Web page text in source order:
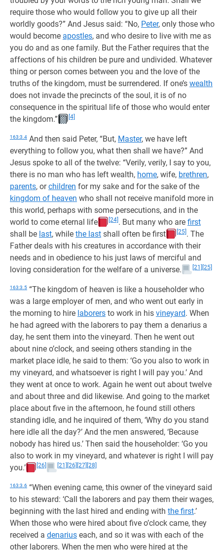
require those who would follow you to give up all their
worldly goods?” And Jesus said: “No, Peter, only those who
would become apostles, and who desire to live with me as
you do and as one family. But the Father requires that the
affections of his children be pure and undivided. Whatever
thing or person comes between you and the love of the
truths of the kingdom, must be surrendered. If one’s wealth
does not invade the precincts of the soul, it is of no
consequence in the spiritual life of those who would enter
the kingdom.”
[4]
163:3.4 And then said Peter, “But, Master, we have left
everything to follow you, what then shall we have?” And
Jesus spoke to all of the twelve: “Verily, verily, I say to you,
there is no man who has left wealth, home, wife, brethren,
parents, orchildren for my sake and for the sake of the
kingdom of heaven who shall not receive manifold more in
this world, perhaps with some persecutions, and in the
world to come eternal life
[24] . But many who are first
shall be last, while the last shall often be first [25] . The
Father deals with his creatures in accordance with their
needs and in obedience to his just laws of merciful and
loving consideration for the welfare of a universe.
[21] [25]
163:3.5 “The kingdom of heaven is like a householder who
was a large employer of men, and who went out early in
the morning to hire laborers to work in his vineyard. When
he had agreed with the laborers to pay them a denarius a
day, he sent them into the vineyard. Then he went out
about nine o’clock, and seeing others standing in the
market place idle, he said to them: ‘Go you also to work in
my vineyard, and whatsoever is right I will pay you.’ And
they went at once to work. Again he went out about twelve
and about three and did likewise. And going to the market
place about five in the afternoon, he found still others
standing idle, and he inquired of them, ‘Why do you stand
here idle all the day?’ And the men answered, ‘Because
nobody has hired us.’ Then said the householder: ‘Go you
also to work in my vineyard, and whatever is right I will pay
you.’
[26] [21] [26] [27] [28]
163:3.6 “When evening came, this owner of the vineyard said
to his steward: ‘Call the laborers and pay them their wages,
beginning with the last hired and ending with the first.’
When those who were hired about five o’clock came, they
received a denarius each, and so it was with each of the
other laborers. When the men who were hired at the